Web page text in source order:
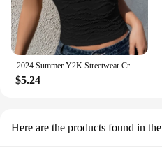
$5.24
Here are the products found in the